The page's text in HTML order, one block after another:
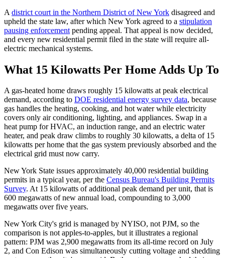
A district court in the Northern District of New York disagreed and
upheld the state law, after which New York agreed to a stipulation
pausing enforcement pending appeal. That appeal is now decided,
and every new residential permit filed in the state will require all-
electric mechanical systems.
What 15 Kilowatts Per Home Adds Up To
A gas-heated home draws roughly 15 kilowatts at peak electrical
demand, according to DOE residential energy survey data, because
gas handles the heating, cooking, and hot water while electricity
covers only air conditioning, lighting, and appliances. Swap in a
heat pump for HVAC, an induction range, and an electric water
heater, and peak draw climbs to roughly 30 kilowatts, a delta of 15
kilowatts per home that the gas system previously absorbed and the
electrical grid must now carry.
New York State issues approximately 40,000 residential building
permits in a typical year, per the Census Bureau's Building Permits
Survey. At 15 kilowatts of additional peak demand per unit, that is
600 megawatts of new annual load, compounding to 3,000
megawatts over five years.
New York City's grid is managed by NYISO, not PJM, so the
comparison is not apples-to-apples, but it illustrates a regional
pattern: PJM was 2,900 megawatts from its all-time record on July
2, and Con Edison was simultaneously cutting voltage and shedding